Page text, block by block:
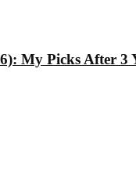
My Picks After 3